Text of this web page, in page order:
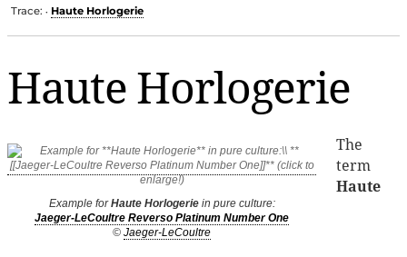
Trace: • Haute Horlogerie
Haute Horlogerie
Example forHaute Horlogeriein pure culture:
Jaeger-LeCoultre Reverso Platinum Number One
© Jaeger-LeCoultre
The
term
Haute